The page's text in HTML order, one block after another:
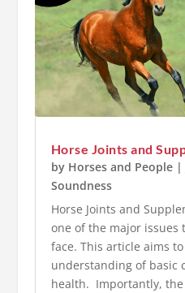
Horse Joints and
by Horses and People|
Soundness
Horse Joints and
one of the major issues
face. This article aims
understanding of basic
health. Importantly, the